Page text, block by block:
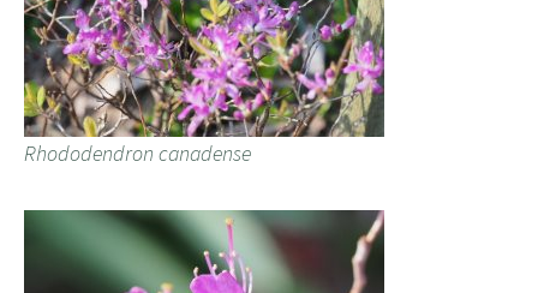
Rhododendron canadense